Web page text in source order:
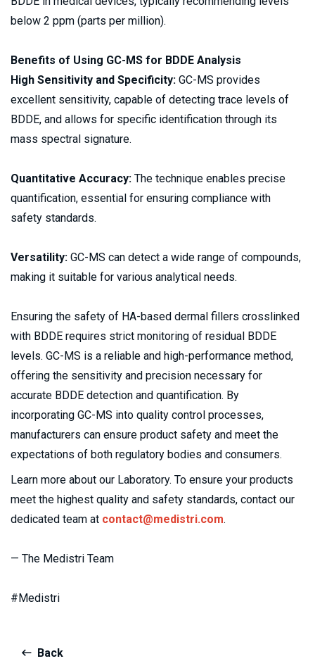
below 2 ppm (parts per million).
Benefits of Using GC-MS for BDDE Analysis
High Sensitivity and Specificity: GC-MS provides
excellent sensitivity, capable of detecting trace levels of
BDDE, and allows for specific identification through its
mass spectral signature.
Quantitative Accuracy: The technique enables precise
quantification, essential for ensuring compliance with
safety standards.
Versatility: GC-MS can detect a wide range of compounds,
making it suitable for various analytical needs.
Ensuring the safety of HA-based dermal fillers crosslinked
with BDDE requires strict monitoring of residual BDDE
levels. GC-MS is a reliable and high-performance method,
offering the sensitivity and precision necessary for
accurate BDDE detection and quantification. By
incorporating GC-MS into quality control processes,
manufacturers can ensure product safety and meet the
expectations of both regulatory bodies and consumers.
Learn more about our Laboratory. To ensure your products
meet the highest quality and safety standards, contact our
dedicated team at contact@medistri.com.
— The Medistri Team
#Medistri
Back